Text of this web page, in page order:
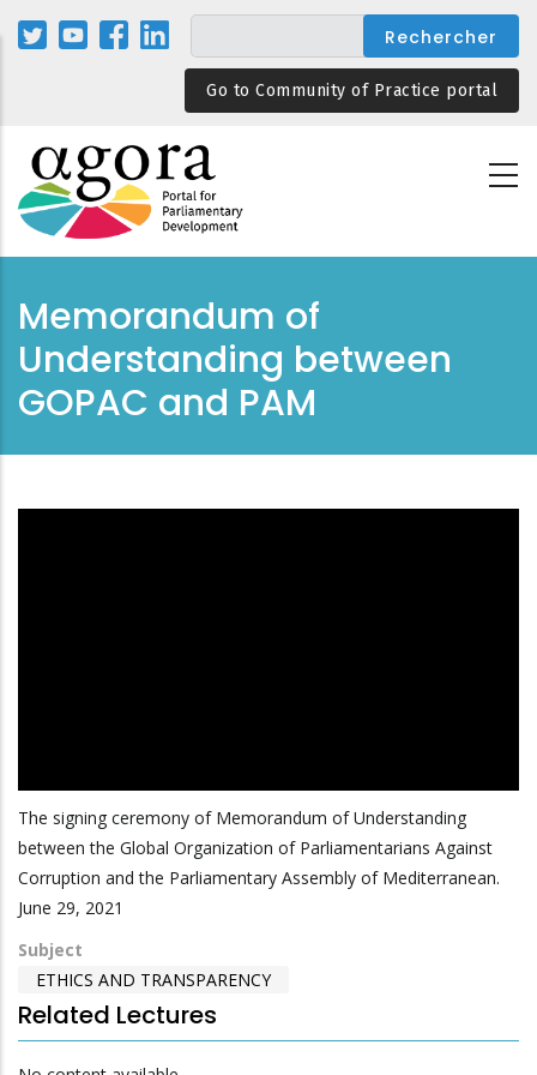
Aller
au
Go to Community of Practice portal
Memorandum of
Understanding between
GOPAC and PAM
The signing ceremony of Memorandum of Understanding
between the Global Organization of Parliamentarians Against
Corruption and the Parliamentary Assembly of Mediterranean.
June 29, 2021
Subject
ETHICS AND TRANSPARENCY
Related Lectures